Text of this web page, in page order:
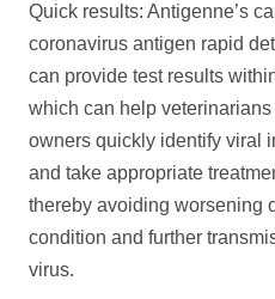
Quick results: Antigenne’s
coronavirus antigen rapid
can provide test results
which can help veterinarians
owners quickly identify viral
and take appropriate
thereby avoiding worsening
condition and further
virus.